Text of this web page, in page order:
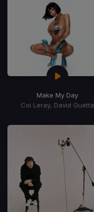
Make My Day
Coi Leray, David Guetta